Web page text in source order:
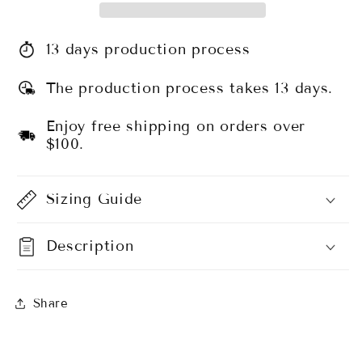
13 days production process
The production process takes 13 days.
Enjoy free shipping on orders over
$100.
Sizing Guide
Description
Share